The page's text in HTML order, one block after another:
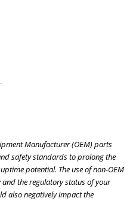
Manufacturer (OEM) parts
safety standards to prolong the
potential. The use of non-OEM
the regulatory status of your
also negatively impact the